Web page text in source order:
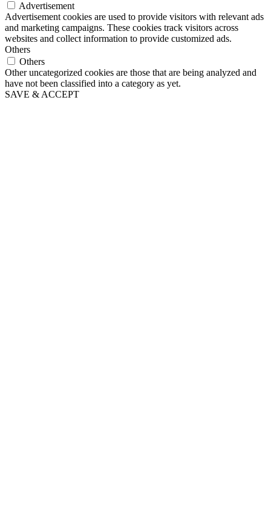
Advertisement
Advertisement cookies are used to provide visitors with relevant ads
and marketing campaigns. These cookies track visitors across
websites and collect information to provide customized ads.
Others
Others
Other uncategorized cookies are those that are being analyzed and
have not been classified into a category as yet.
SAVE & ACCEPT